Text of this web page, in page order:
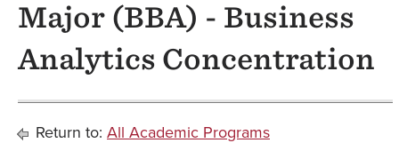
Major (BBA) - Business
Analytics Concentration
Return to: All Academic Programs